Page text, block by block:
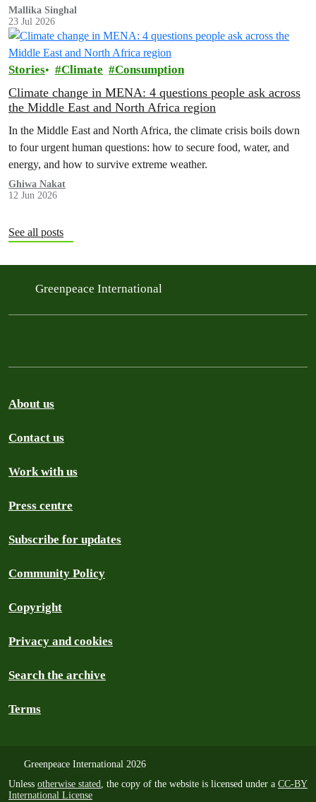
food and housing costs while oil companies profit.
Mallika Singhal
23 Jul 2026
Stories Climate Consumption
Climate change in MENA: 4 questions people ask across
the Middle East and North Africa region
In the Middle East and North Africa, the climate crisis boils down
to four urgent human questions: how to secure food, water, and
energy, and how to survive extreme weather.
Ghiwa Nakat
12 Jun 2026
See all posts
Greenpeace International
About us
Contact us
Work with us
Press centre
Subscribe for updates
Community Policy
Copyright
Privacy and cookies
Search the archive
Terms
Greenpeace International 2026
Unless otherwise stated, the copy of the website is licensed under a CC-BY
International License